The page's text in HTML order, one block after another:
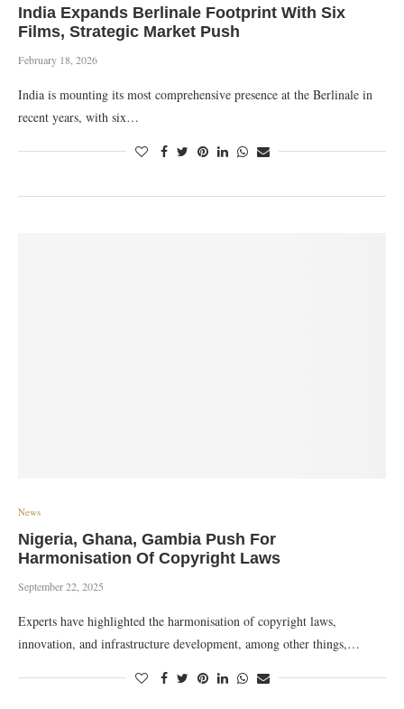
India Expands Berlinale Footprint With Six
Films, Strategic Market Push
February 18, 2026
India is mounting its most comprehensive presence at the Berlinale in
recent years, with six…
News
Nigeria, Ghana, Gambia Push For
Harmonisation Of Copyright Laws
September 22, 2025
Experts have highlighted the harmonisation of copyright laws,
innovation, and infrastructure development, among other things,…